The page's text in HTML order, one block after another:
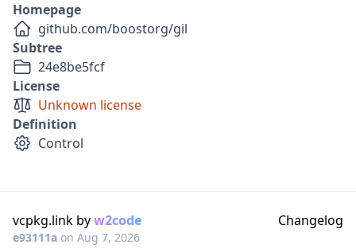
Homepage
github.com/boostorg/gil
Subtree
24e8be5fcf
License
Unknown license
Definition
Control
vcpkg.link byw2code
e93111a on Aug 7, 2026
Changelog